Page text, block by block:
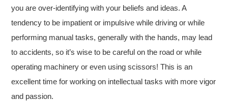
you are over-identifying with your beliefs and ideas. A
tendency to be impatient or impulsive while driving or while
performing manual tasks, generally with the hands, may lead
to accidents, so it’s wise to be careful on the road or while
operating machinery or even using scissors! This is an
excellent time for working on intellectual tasks with more vigor
and passion.